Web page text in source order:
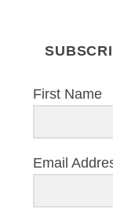
First Name
Email